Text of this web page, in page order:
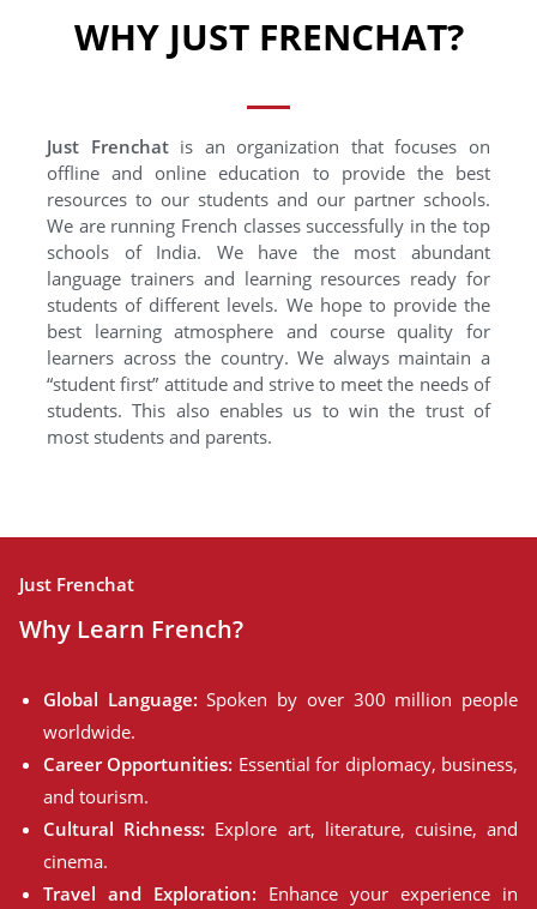
WHY JUST FRENCHAT?
Just Frenchatis an organization that focuses on
offline and online education to provide the best
resources to our students and our partner schools.
We are running French classes successfully in the top
schools of India. We have the most abundant
language trainers and learning resources ready for
students of different levels. We hope to provide the
best learning atmosphere and course quality for
learners across the country. We always maintain a
“student first” attitude and strive to meet the needs of
students. This also enables us to win the trust of
most students and parents.
Just Frenchat
Why Learn French?
Global Language: Spoken by over 300 million people
worldwide.
Career Opportunities: Essential for diplomacy, business,
and tourism.
Cultural Richness: Explore art, literature, cuisine, and
cinema.
Travel and Exploration: Enhance your experience in